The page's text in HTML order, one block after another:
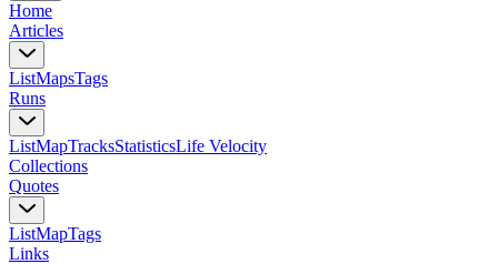
Home
Articles
ListMapsTags
Runs
ListMapTracksStatisticsLife Velocity
Collections
Quotes
ListMapTags
Links